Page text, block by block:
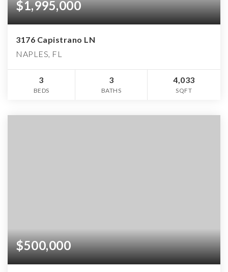
$1,995,000
3176 Capistrano LN
NAPLES, FL
3
BEDS
3
BATHS
4,033
SQFT
$500,000